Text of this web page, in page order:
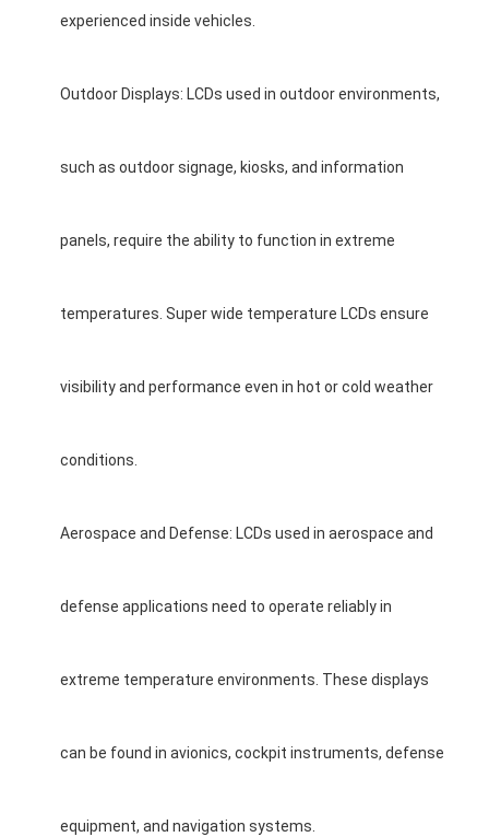
experienced inside vehicles.
Outdoor Displays: LCDs used in outdoor environments,
such as outdoor signage, kiosks, and information
panels, require the ability to function in extreme
temperatures. Super wide temperature LCDs ensure
visibility and performance even in hot or cold weather
conditions.
Aerospace and Defense: LCDs used in aerospace and
defense applications need to operate reliably in
extreme temperature environments. These displays
can be found in avionics, cockpit instruments, defense
equipment, and navigation systems.